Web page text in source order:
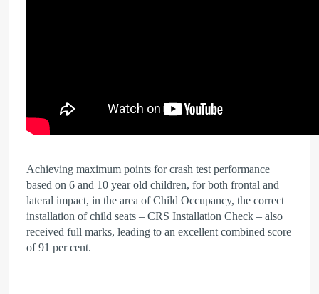
Achieving maximum points for crash test performance
based on 6 and 10 year old children, for both frontal and
lateral impact, in the area of Child Occupancy, the correct
installation of child seats – CRS Installation Check – also
received full marks, leading to an excellent combined score
of 91 per cent.